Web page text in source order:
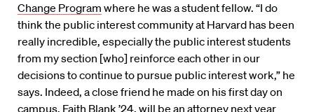
Change Program where he was a student fellow. “I do
think the public interest community at Harvard has been
really incredible, especially the public interest students
from my section [who] reinforce each other in our
decisions to continue to pursue public interest work,” he
says. Indeed, a close friend he made on his first day on
campus, Faith Blank ’24, will be an attorney next year